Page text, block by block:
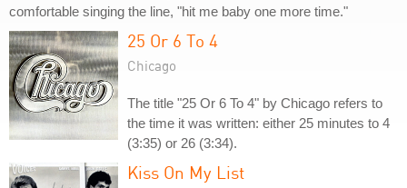
comfortable singing the line, "hit me baby one more time."
25 Or 6 To 4
Chicago
The title "25 Or 6 To 4" by Chicago refers to
the time it was written: either 25 minutes to 4
(3:35) or 26 (3:34).
Kiss On My List